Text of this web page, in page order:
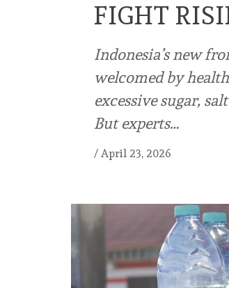
FIGHT
Indonesia’s new
welcomed by
excessive sugar,
But experts…
/ April 23, 2026